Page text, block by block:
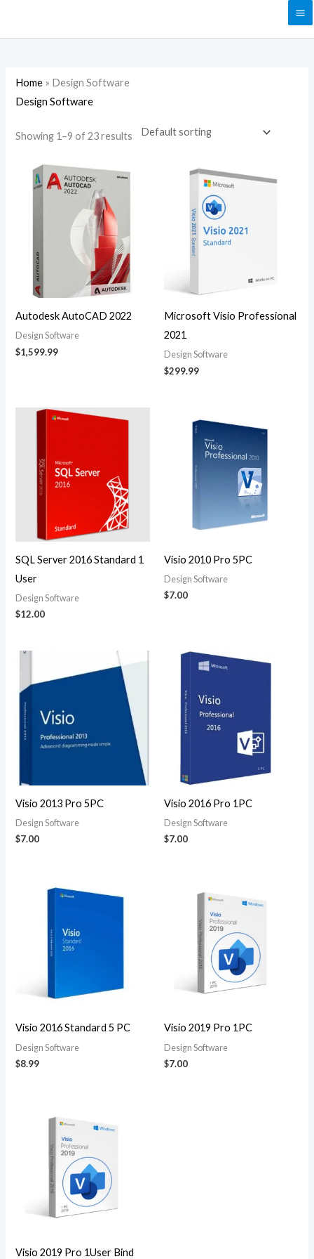
Home » Design Software
Design Software
Showing 1–9 of 23 results
Autodesk AutoCAD 2022
Design Software
$1,599.99
Microsoft Visio Professional
2021
Design Software
$299.99
SQL Server 2016 Standard 1
User
Design Software
$12.00
Visio 2010 Pro 5PC
Design Software
$7.00
Visio 2013 Pro 5PC
Design Software
$7.00
Visio 2016 Pro 1PC
Design Software
$7.00
Visio 2016 Standard 5 PC
Design Software
$8.99
Visio 2019 Pro 1PC
Design Software
$7.00
Visio 2019 Pro 1User Bind